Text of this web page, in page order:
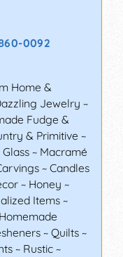
0092
Home &
Jewelry ~
Fudge &
& Primitive ~
~ Macramé
~ Candles
~ Honey ~
Items ~
~ Quilts ~
~ Rustic ~